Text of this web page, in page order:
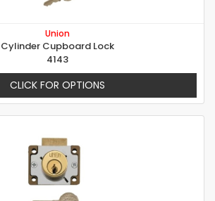
Union
Cylinder Cupboard Lock
4143
CLICK FOR OPTIONS